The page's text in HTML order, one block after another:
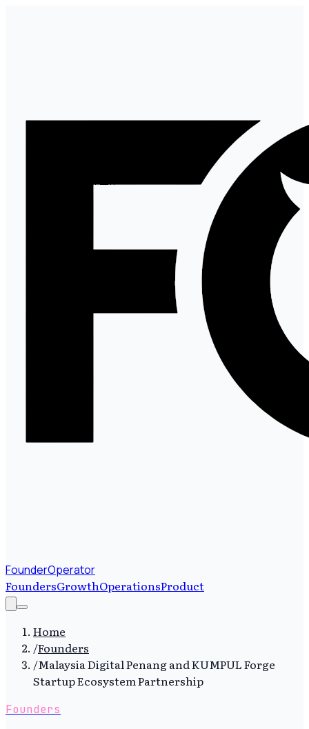
FounderOperator
FoundersGrowthOperationsProduct
Home
/Founders
/Malaysia Digital Penang and KUMPUL Forge
Startup Ecosystem Partnership
Founders